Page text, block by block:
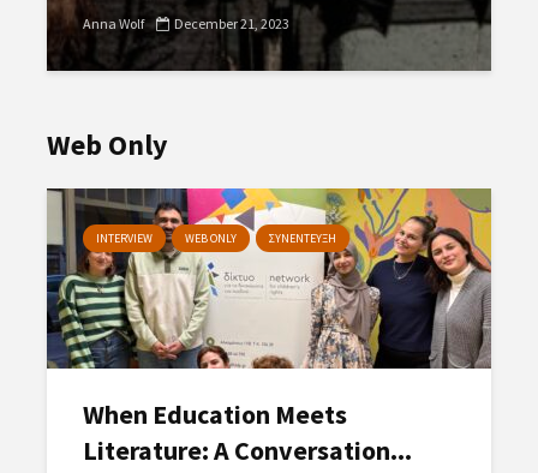
Anna Wolf December 21, 2023
Web Only
INTERVIEW WEB ONLY ΣΥΝΕΝΤΕΥΞΗ
When Education Meets
Literature: A Conversation...